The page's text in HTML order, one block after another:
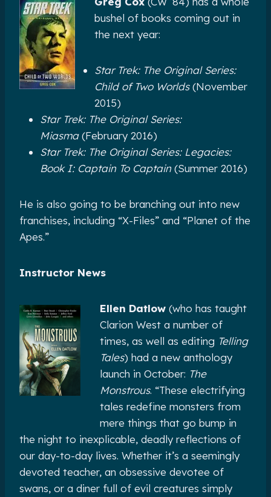
bushel of books coming out in
the next year:
Star Trek: The Original Series:
Child of Two Worlds(November
2015)
Star Trek: The Original Series:
Miasma(February 2016)
Star Trek: The Original Series: Legacies:
Book I: Captain To Captain(Summer 2016)
He is also going to be branching out into new
franchises, including “X-Files” and “Planet of the
Apes.”
Instructor News
Ellen Datlow (who has taught
Clarion West a number of
times, as well as editing Telling
Tales) had a new anthology
launch in October: The
Monstrous. “These electrifying
tales redefine monsters from
mere things that go bump in
the night to inexplicable, deadly reflections of
our day-to-day lives. Whether it’s a seemingly
devoted teacher, an obsessive devotee of
swans, or a diner full of evil creatures simply